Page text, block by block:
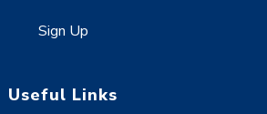
Sign Up
Useful Links